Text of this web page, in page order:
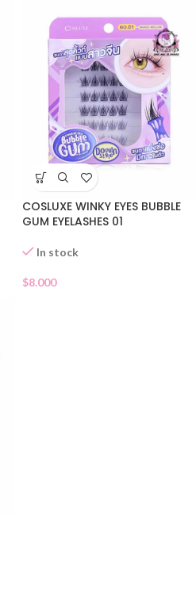
COSLUXE WINKY EYES BUBBLE
GUM EYELASHES 01
In stock
$8.000